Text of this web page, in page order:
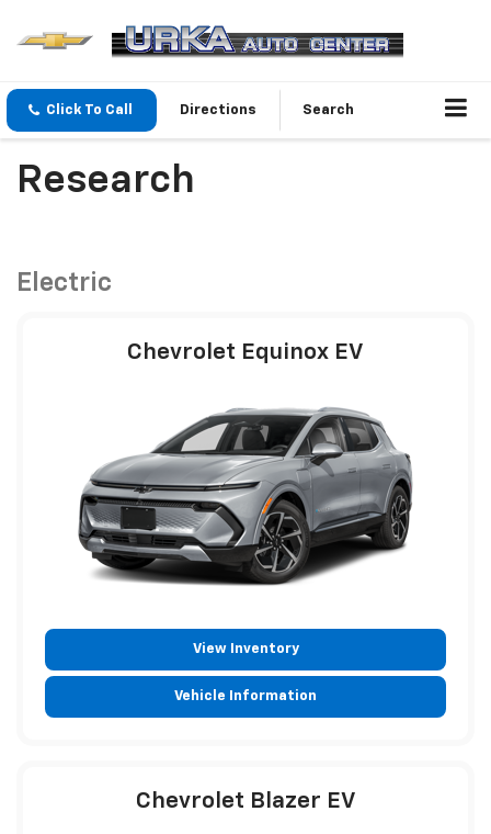
Click To Call Directions Search
Research
Electric
Chevrolet Equinox EV
View Inventory
Vehicle Information
Chevrolet Blazer EV